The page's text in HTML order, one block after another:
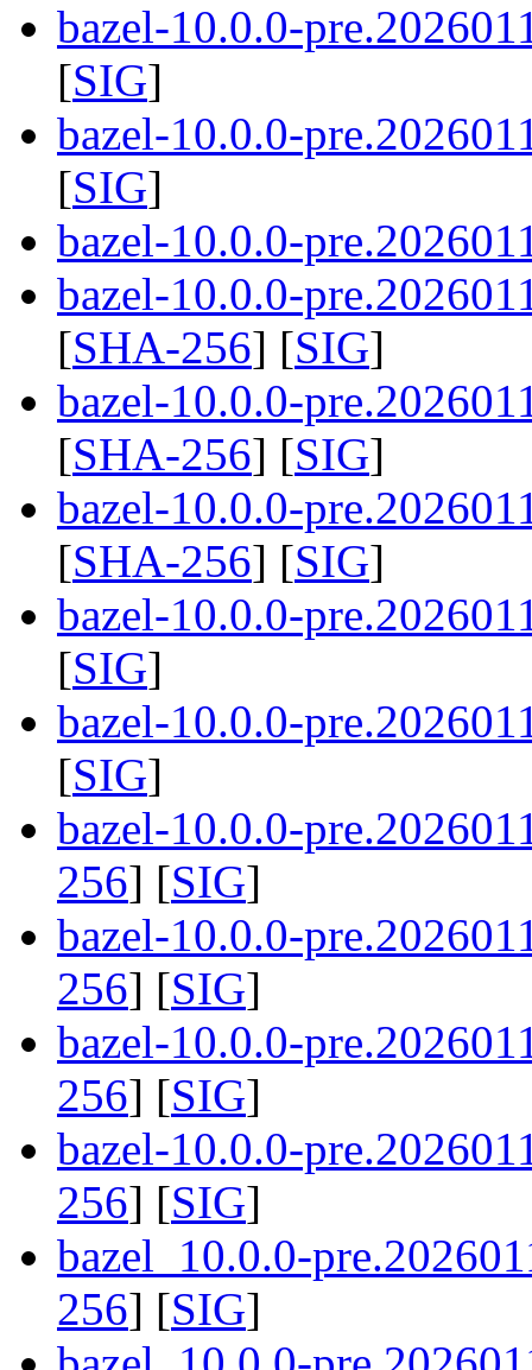
bazel-10.0.0-
[SIG]
bazel-10.0.0-
[SIG]
bazel-10.0.0-
bazel-10.0.0-
[SHA-256] [SIG]
bazel-10.0.0-
[SHA-256] [SIG]
bazel-10.0.0-
[SHA-256] [SIG]
bazel-10.0.0-
[SIG]
bazel-10.0.0-
[SIG]
bazel-10.0.0-
256] [SIG]
bazel-10.0.0-
256] [SIG]
bazel-10.0.0-
256] [SIG]
bazel-10.0.0-
256] [SIG]
bazel_10.0.0-
256] [SIG]